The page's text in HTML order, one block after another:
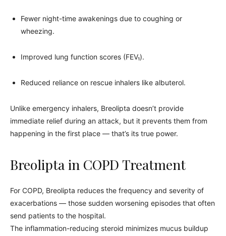
Fewer night-time awakenings due to coughing or
wheezing.
Improved lung function scores (FEV₁).
Reduced reliance on rescue inhalers like albuterol.
Unlike emergency inhalers, Breolipta doesn’t provide
immediate relief during an attack, but it prevents them from
happening in the first place — that’s its true power.
Breolipta in COPD Treatment
For COPD, Breolipta reduces the frequency and severity of
exacerbations — those sudden worsening episodes that often
send patients to the hospital.
The inflammation-reducing steroid minimizes mucus buildup